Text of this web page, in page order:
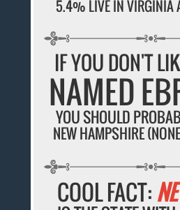
5.4% LIVE IN VIRGINIA
IF YOU DON'T
NAMED
YOU SHOULD
NEW HAMPSHIRE
COOL FACT: